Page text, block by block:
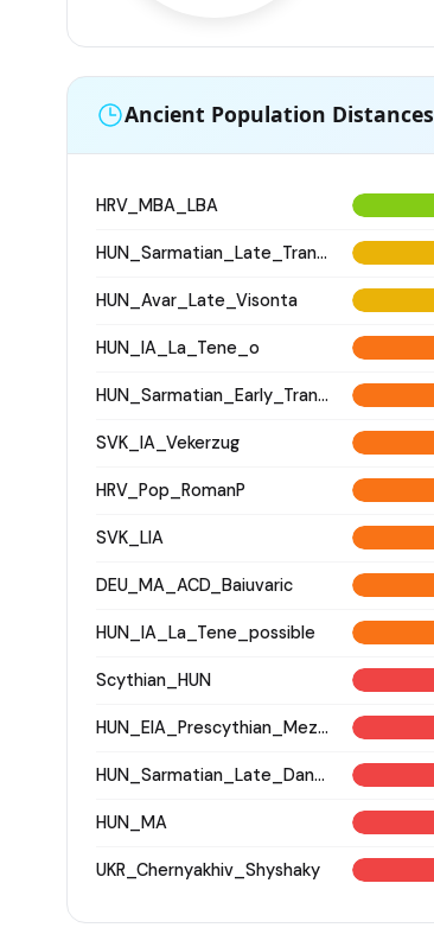
Ancient Population Distances
HRV_MBA_LBA
HUN_Sarmatian_Late_Transtisza
HUN_Avar_Late_Visonta
HUN_IA_La_Tene_o
HUN_Sarmatian_Early_Transtisza
SVK_IA_Vekerzug
HRV_Pop_RomanP
SVK_LIA
DEU_MA_ACD_Baiuvaric
HUN_IA_La_Tene_possible
Scythian_HUN
HUN_EIA_Prescythian_Mezocsat
HUN_Sarmatian_Late_Danube-Tisza
HUN_MA
UKR_Chernyakhiv_Shyshaky